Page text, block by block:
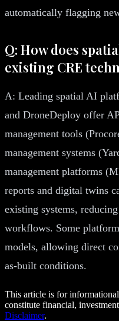
automatically flagging
Q: How does
existing CRE
A: Leading spatial AI
and DroneDeploy offer
management tools
management systems
management platforms
reports and digital twins
existing systems,
workflows. Some
models, allowing direct
as-built conditions.
This article is for
constitute financial,
Disclaimer.